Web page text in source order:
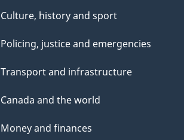
Culture, history and sport
Policing, justice and emergencies
Transport and infrastructure
Canada and the world
Money and finances